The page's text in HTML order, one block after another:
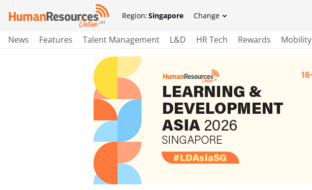
Region:Singapore Change
News Features Talent Management L&D HR Tech Rewards Mobility